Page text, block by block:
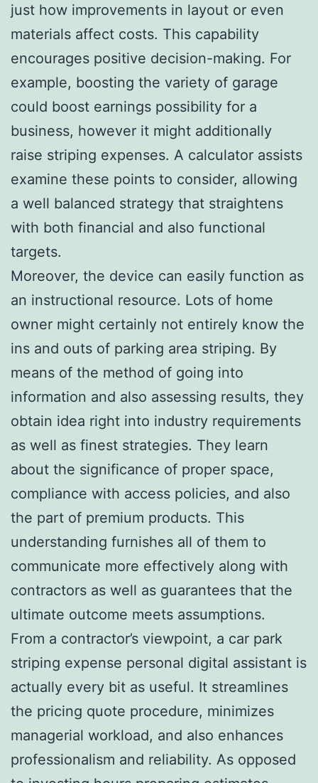
just how improvements in layout or even
materials affect costs. This capability
encourages positive decision-making. For
example, boosting the variety of garage
could boost earnings possibility for a
business, however it might additionally
raise striping expenses. A calculator assists
examine these points to consider, allowing
a well balanced strategy that straightens
with both financial and also functional
targets.
Moreover, the device can easily function as
an instructional resource. Lots of home
owner might certainly not entirely know the
ins and outs of parking area striping. By
means of the method of going into
information and also assessing results, they
obtain idea right into industry requirements
as well as finest strategies. They learn
about the significance of proper space,
compliance with access policies, and also
the part of premium products. This
understanding furnishes all of them to
communicate more effectively along with
contractors as well as guarantees that the
ultimate outcome meets assumptions.
From a contractor’s viewpoint, a car park
striping expense personal digital assistant is
actually every bit as useful. It streamlines
the pricing quote procedure, minimizes
managerial workload, and also enhances
professionalism and reliability. As opposed